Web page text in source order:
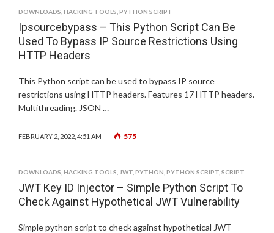
DOWNLOADS HACKING TOOLS PYTHON SCRIPT
Ipsourcebypass – This Python Script Can Be
Used To Bypass IP Source Restrictions Using
HTTP Headers
This Python script can be used to bypass IP source
restrictions using HTTP headers. Features 17 HTTP headers.
Multithreading. JSON …
FEBRUARY 2, 2022, 4:51 AM 575
DOWNLOADS HACKING TOOLS JWT PYTHON PYTHON SCRIPT SCRIPT
JWT Key ID Injector – Simple Python Script To
Check Against Hypothetical JWT Vulnerability
Simple python script to check against hypothetical JWT